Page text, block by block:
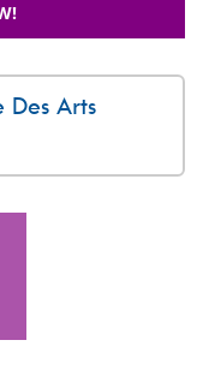
Des Arts